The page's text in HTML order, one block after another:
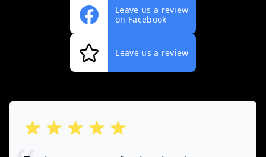
Leave us a review
on Facebook
Leave us a review
out of 5 stars